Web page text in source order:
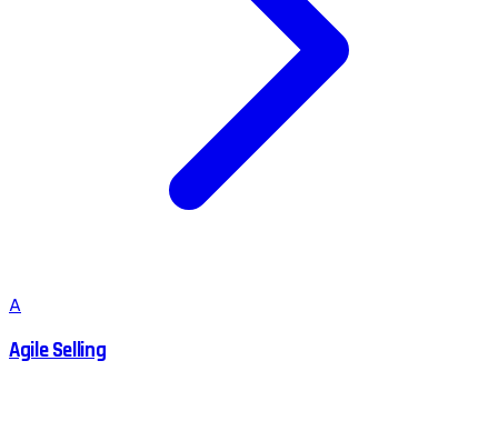
A
Agile Selling